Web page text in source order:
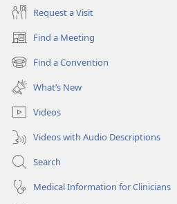
Request a Visit
Find a Meeting
(opens
new
window)
Find a Convention
(opens
new
window)
What’s New
Videos
Videos with Audio Descriptions
Search
Medical Information for Clinicians